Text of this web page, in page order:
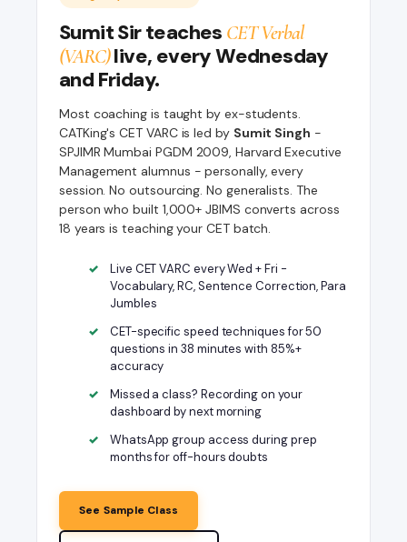
Sumit Sir teaches CET Verbal
(VARC)live, every Wednesday
and Friday.
Most coaching is taught by ex-students.
CATKing's CET VARC is led by Sumit Singh -
SPJIMR Mumbai PGDM 2009, Harvard Executive
Management alumnus - personally, every
session. No outsourcing. No generalists. The
person who built 1,000+ JBIMS converts across
18 years is teaching your CET batch.
Live CET VARC every Wed + Fri -
Vocabulary, RC, Sentence Correction, Para
Jumbles
CET-specific speed techniques for 50
questions in 38 minutes with 85%+
accuracy
Missed a class? Recording on your
dashboard by next morning
WhatsApp group access during prep
months for off-hours doubts
See Sample Class